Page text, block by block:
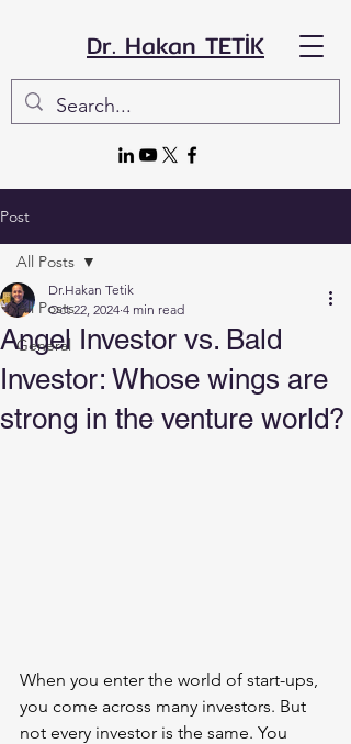
Dr. Hakan TETİK
Post
All Posts
General
All Posts
Angel Investor vs. Bald
Investor: Whose wings are
strong in the venture world?
Dr.Hakan Tetik
Oct 22, 2024 4 min read
When you enter the world of start-ups,
you come across many investors. But
not every investor is the same. You